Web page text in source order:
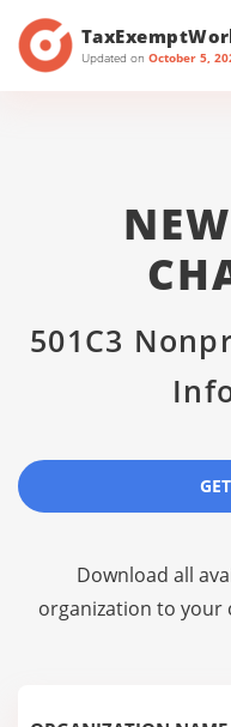
Updated on October 5,
501C3
Download all
organization to your